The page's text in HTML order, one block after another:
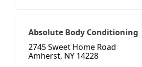
Absolute Body Conditioning
2745 Sweet Home Road
Amherst, NY 14228